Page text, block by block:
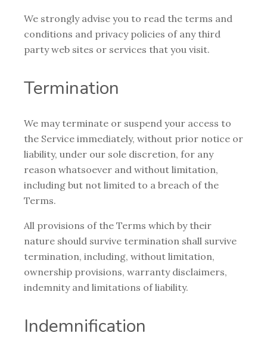
We strongly advise you to read the terms and
conditions and privacy policies of any third
party web sites or services that you visit.
Termination
We may terminate or suspend your access to
the Service immediately, without prior notice or
liability, under our sole discretion, for any
reason whatsoever and without limitation,
including but not limited to a breach of the
Terms.
All provisions of the Terms which by their
nature should survive termination shall survive
termination, including, without limitation,
ownership provisions, warranty disclaimers,
indemnity and limitations of liability.
Indemnification